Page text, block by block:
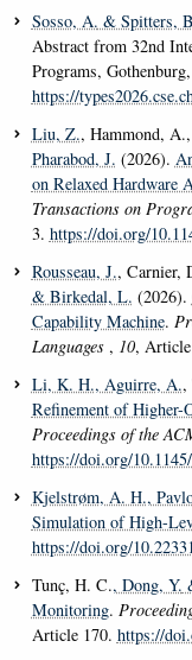
Sosso, A. & Spitters,
Abstract from 32nd
Programs,
https://
Liu, Z., Hammond,
Pharabod, J. (2026).
on Relaxed Hardware
Transactions on
3. https://doi.org/
Rousseau, J., Carnier,
& Birkedal, L. (2026).
Capability Machine.
Languages , 10,
Li, K. H., Aguirre, A.,
Refinement of Higher-
Proceedings of the
https://doi.org/
Kjelstrøm, A. H.,
Simulation of High-
https://doi.org/
Tunç, H. C., Dong, Y.
Monitoring.
Article 170. https://